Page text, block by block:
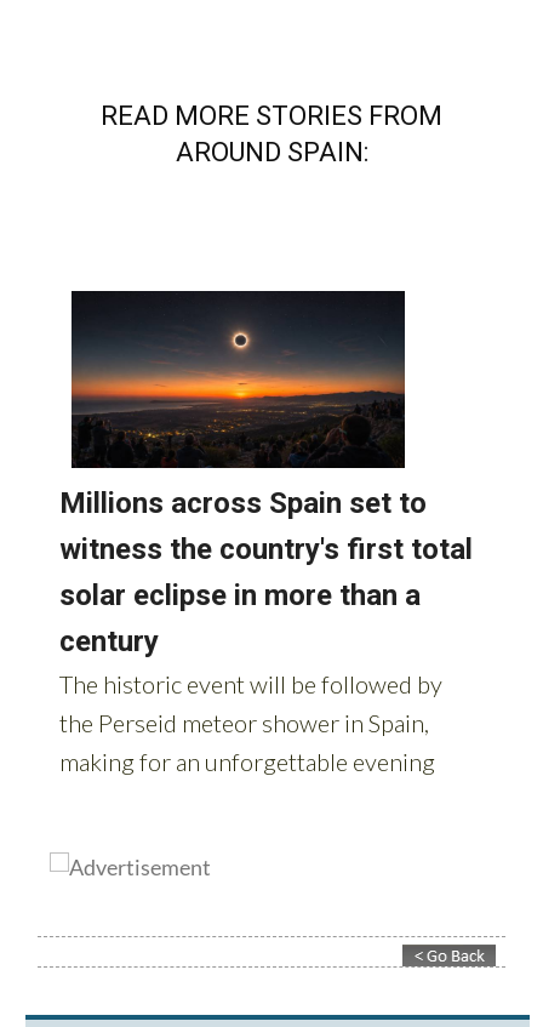
READ MORE STORIES FROM
AROUND SPAIN: